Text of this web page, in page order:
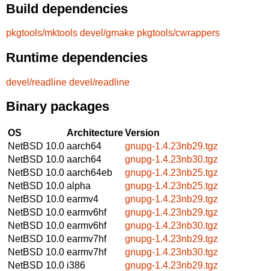
Build dependencies
pkgtools/mktools devel/gmake pkgtools/cwrappers
Runtime dependencies
devel/readline devel/readline
Binary packages
OS ArchitectureVersion
NetBSD 10.0 aarch64
gnupg-1.4.23nb29.tgz
NetBSD 10.0 aarch64
gnupg-1.4.23nb30.tgz
NetBSD 10.0 aarch64eb
gnupg-1.4.23nb25.tgz
NetBSD 10.0 alpha
gnupg-1.4.23nb25.tgz
NetBSD 10.0 earmv4
gnupg-1.4.23nb29.tgz
NetBSD 10.0 earmv6hf
gnupg-1.4.23nb29.tgz
NetBSD 10.0 earmv6hf
gnupg-1.4.23nb30.tgz
NetBSD 10.0 earmv7hf
gnupg-1.4.23nb29.tgz
NetBSD 10.0 earmv7hf
gnupg-1.4.23nb30.tgz
NetBSD 10.0 i386
gnupg-1.4.23nb29.tgz